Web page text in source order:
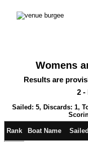
Womens
Results are
2 -
Sailed: 5, Discards: 1,
Rank Boat Name